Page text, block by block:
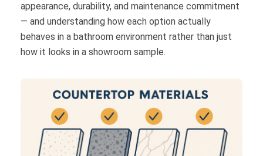
appearance, durability, and maintenance commitment
— and understanding how each option actually
behaves in a bathroom environment rather than just
how it looks in a showroom sample.